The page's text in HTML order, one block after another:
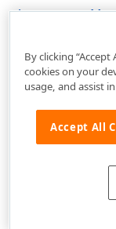
Appearance
By clicking
cookies on your
usage, and assist
Accept All